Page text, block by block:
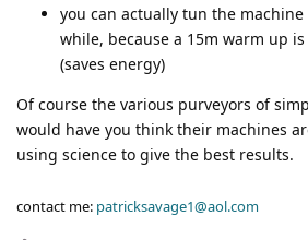
you can actually tun the
while, because a 15m warm up
(saves energy)
Of course the various purveyors of
would have you think their machines
using science to give the best results.
contact me: patricksavage1@aol.com